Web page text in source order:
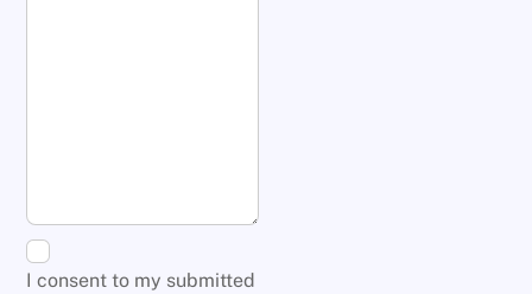
I consent to my submitted